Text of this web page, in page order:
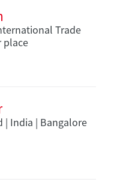
Trade
place
| India | Bangalore